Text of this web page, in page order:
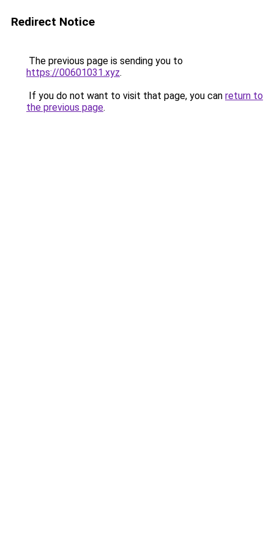
Redirect Notice
The previous page is sending you to
https://00601031.xyz.
If you do not want to visit that page, you can return to
the previous page.